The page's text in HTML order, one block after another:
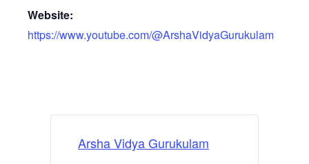
Website:
https://www.youtube.com/@ArshaVidyaGurukulam
Arsha Vidya Gurukulam